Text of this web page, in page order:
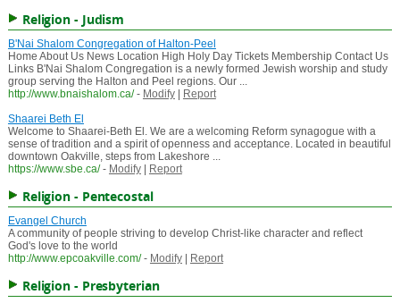
Religion - Judism
B'Nai Shalom Congregation of Halton-Peel
Home About Us News Location High Holy Day Tickets Membership Contact Us
Links B'Nai Shalom Congregation is a newly formed Jewish worship and study
group serving the Halton and Peel regions. Our ...
http://www.bnaishalom.ca/ - Modify|
Report
Shaarei Beth El
Welcome to Shaarei-Beth El. We are a welcoming Reform synagogue with a
sense of tradition and a spirit of openness and acceptance. Located in beautiful
downtown Oakville, steps from Lakeshore ...
https://www.sbe.ca/ - Modify| Report
Religion - Pentecostal
Evangel Church
A community of people striving to develop Christ-like character and reflect
God's love to the world
http://www.epcoakville.com/ - Modify| Report
Religion - Presbyterian